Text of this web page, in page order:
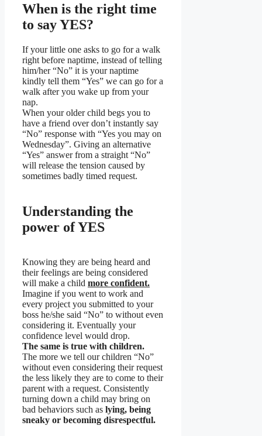
When is the right time
to say YES?
If your little one asks to go for a walk
right before naptime, instead of telling
him/her “No” it is your naptime
kindly tell them “Yes” we can go for a
walk after you wake up from your
nap.
When your older child begs you to
have a friend over don’t instantly say
“No” response with “Yes you may on
Wednesday”. Giving an alternative
“Yes” answer from a straight “No”
will release the tension caused by
sometimes badly timed request.
Understanding the
power of YES
Knowing they are being heard and
their feelings are being considered
will make a child more confident.
Imagine if you went to work and
every project you submitted to your
boss he/she said “No” to without even
considering it. Eventually your
confidence level would drop.
The same is true with children.
The more we tell our children “No”
without even considering their request
the less likely they are to come to their
parent with a request. Consistently
turning down a child may bring on
bad behaviors such as lying, being
sneaky or becoming disrespectful.